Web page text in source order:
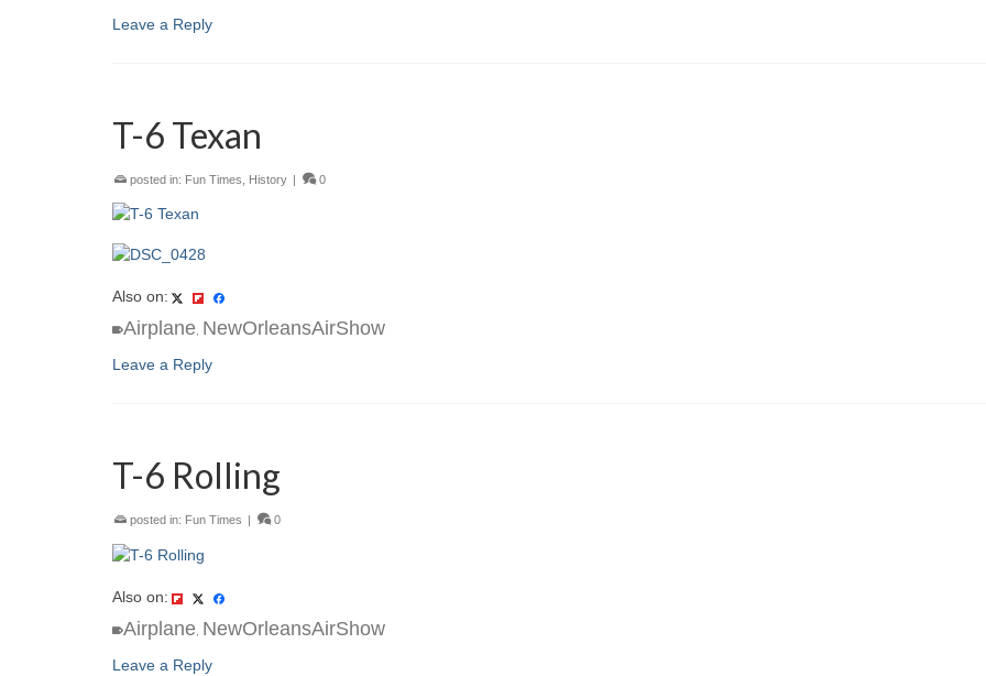
Leave a Reply
T-6 Texan
posted in: Fun Times History | 0
Also on:
Airplane, NewOrleansAirShow
Leave a Reply
T-6 Rolling
posted in: Fun Times 0
Also on:
Airplane NewOrleansAirShow
Leave a Reply